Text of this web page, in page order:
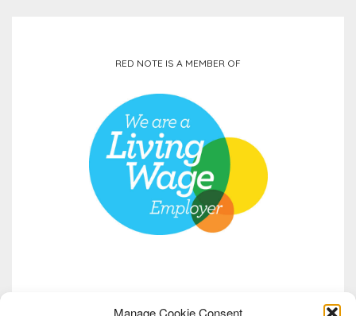
Manage Cookie Consent
RED NOTE IS A MEMBER OF